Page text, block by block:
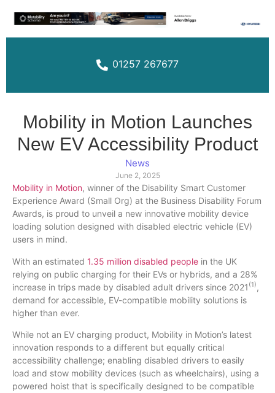
01257 267677
Mobility in Motion Launches
New EV Accessibility Product
News
June 2, 2025
Mobility in Motion, winner of the Disability Smart Customer
Experience Award (Small Org) at the Business Disability Forum
Awards, is proud to unveil a new innovative mobility device
loading solution designed with disabled electric vehicle (EV)
users in mind.
With an estimated 1.35 million disabled people in the UK
relying on public charging for their EVs or hybrids, and a 28%
increase in trips made by disabled adult drivers since 2021 (1),
demand for accessible, EV-compatible mobility solutions is
higher than ever.
While not an EV charging product, Mobility in Motion’s latest
innovation responds to a different but equally critical
accessibility challenge; enabling disabled drivers to easily
load and stow mobility devices (such as wheelchairs), using a
powered hoist that is specifically designed to be compatible